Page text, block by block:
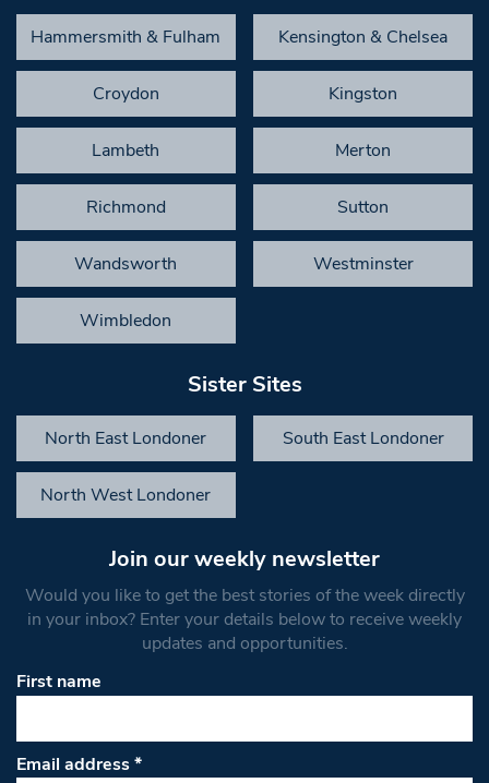
Hammersmith & Fulham Kensington & Chelsea
Croydon Kingston
Lambeth Merton
Richmond Sutton
Wandsworth Westminster
Wimbledon
Sister Sites
North East Londoner South East Londoner
North West Londoner
Join our weekly newsletter
Would you like to get the best stories of the week directly
in your inbox? Enter your details below to receive weekly
updates and opportunities.
First name
Email address*